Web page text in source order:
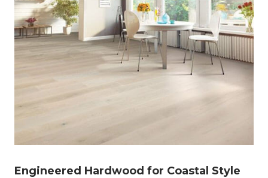
Engineered Hardwood for Coastal Style